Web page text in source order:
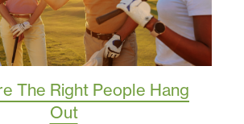
The Right People Hang
Out